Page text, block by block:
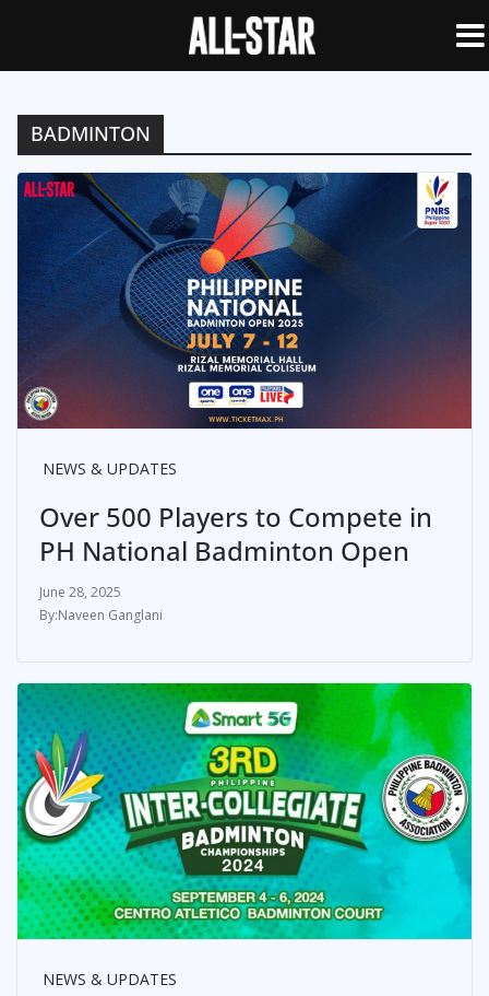
BADMINTON
NEWS & UPDATES
Over 500 Players to Compete in
PH National Badminton Open
June 28, 2025
Naveen Ganglani
NEWS & UPDATES